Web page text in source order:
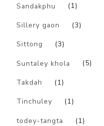
Sandakphu (1)
Sillery gaon (3)
Sittong (3)
Suntaley khola (5)
Takdah (1)
Tinchuley (1)
todey-tangta (1)